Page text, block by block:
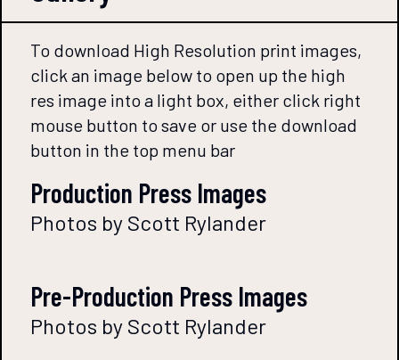
To download High Resolution print images,
click an image below to open up the high
res image into a light box, either click right
mouse button to save or use the download
button in the top menu bar
Production Press Images
Photos by Scott Rylander
Pre-Production Press Images
Photos by Scott Rylander